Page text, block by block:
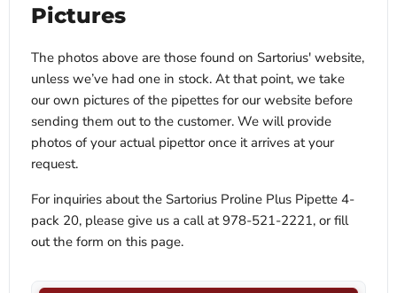
Pictures
The photos above are those found on Sartorius' website,
unless we’ve had one in stock. At that point, we take
our own pictures of the pipettes for our website before
sending them out to the customer. We will provide
photos of your actual pipettor once it arrives at your
request.
For inquiries about the Sartorius Proline Plus Pipette 4-
pack 20, please give us a call at 978-521-2221, or fill
out the form on this page.